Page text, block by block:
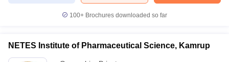
100+ Brochures downloaded so far
NETES Institute of Pharmaceutical Science, Kamrup